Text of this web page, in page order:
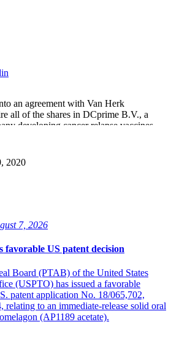
an agreement with Van Herk
all of the shares in DCprime B.V., a
developing cancer relapse vaccines
allogeneic dendritic cell biology
will enable Immunicum to further
as a leader in cell-based cancer
representing 44 percent of
a fully diluted basis. DCprime’s current
Investments B.V., a European life
become a significant shareholder of the
(EGM) to be held on December
goals is to expand the company’s
a leading cell therapy
2020
7, 2026
favorable US patent decision
Board (PTAB) of the United States
(USPTO) has issued a favorable
patent application No. 18/065,702,
to an immediate-release solid oral
(AP1189 acetate).